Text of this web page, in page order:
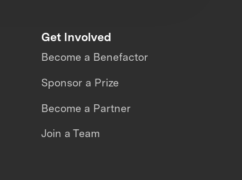
Get Involved
Become a Benefactor
Sponsor a Prize
Become a Partner
Join a Team